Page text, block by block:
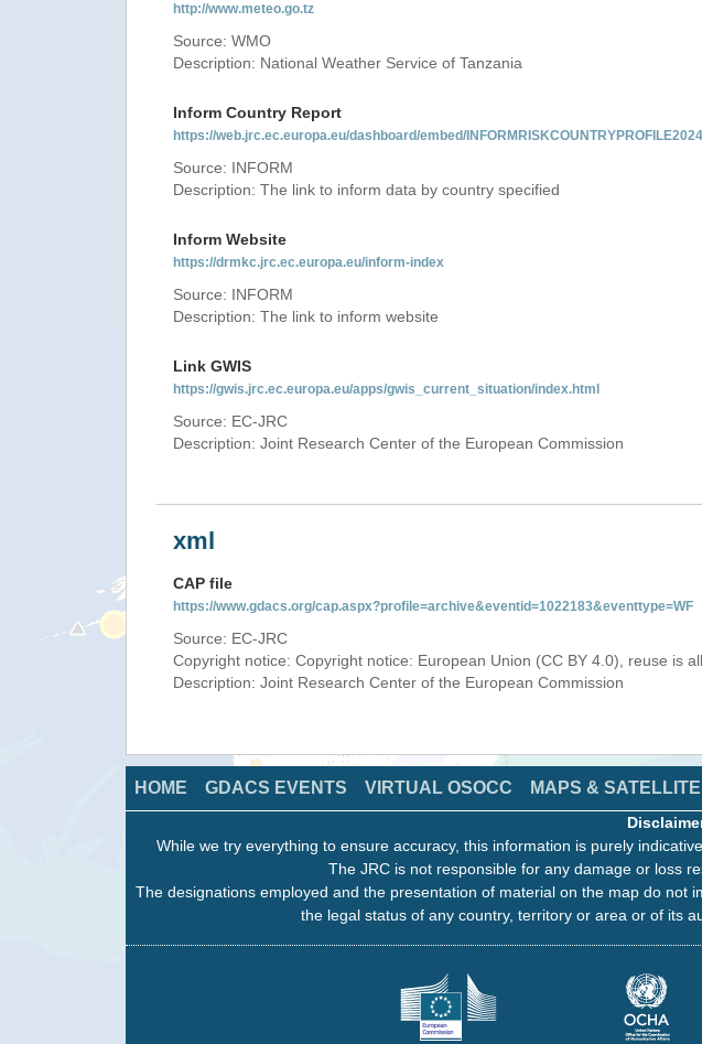
http://www.meteo.go.tz
Source: WMO
Description: National Weather Service of Tanzania
Inform Country Report
https://web.jrc.ec.europa.eu/dashboard/embed/
Source: INFORM
Description: The link to inform data by country specified
Inform Website
https://drmkc.jrc.ec.europa.eu/inform-index
Source: INFORM
Description: The link to inform website
Link GWIS
https://gwis.jrc.ec.europa.eu/apps/gwis_current_situation/index.html
Source: EC-JRC
Description: Joint Research Center of the European Commission
xml
CAP file
https://www.gdacs.org/cap.aspx?profile=archive&eventid=1022183&eventtype=WF
Source: EC-JRC
Copyright notice: Copyright notice: European Union (CC BY 4.0), reuse is
Description: Joint Research Center of the European Commission
HOME GDACS EVENTS VIRTUAL OSOCC MAPS &
While we try everything to ensure accuracy, this information is purely
The JRC is not responsible for any damage or loss
The designations employed and the presentation of material on the map do
the legal status of any country, territory or area or of its